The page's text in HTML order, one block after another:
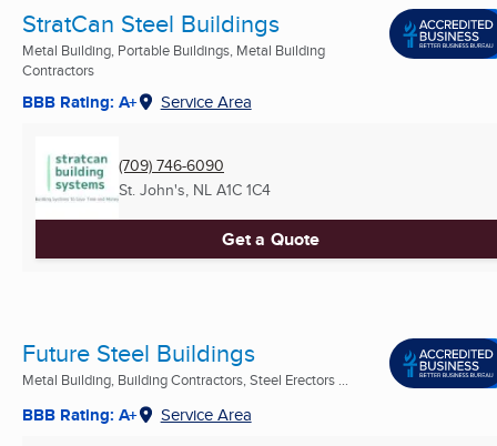
StratCan Steel Buildings
Metal Building, Portable Buildings, Metal Building
Contractors
BBB Rating: A+ Service Area
(709) 746-6090
St. John's, NL A1C 1C4
Get a Quote
Future Steel Buildings
Metal Building, Building Contractors, Steel Erectors ...
BBB Rating: A+ Service Area